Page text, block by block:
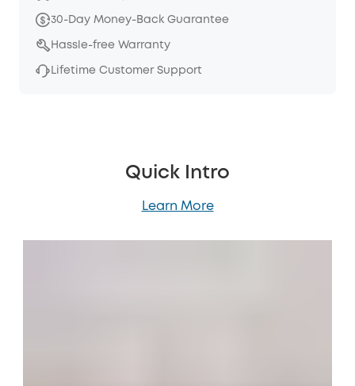
30-Day Money-Back Guarantee
Hassle-free Warranty
Lifetime Customer Support
Quick Intro
Learn More